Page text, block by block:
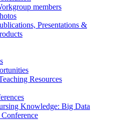
members
Presentations &
Resources
Knowledge: Big Data
Conference